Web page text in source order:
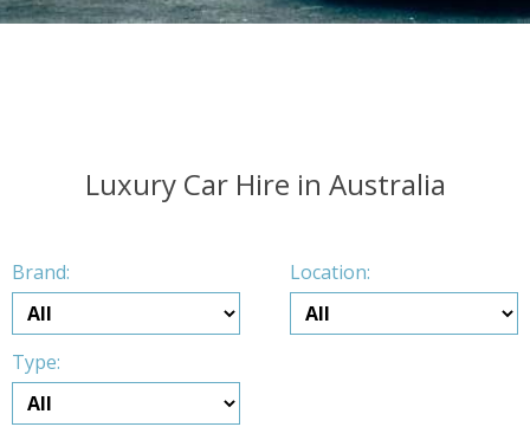
Luxury Car Hire in Australia
Brand: Location:
Type: